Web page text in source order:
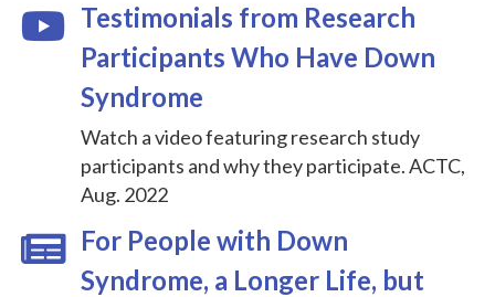
Testimonials from Research
Participants Who Have Down
Syndrome
Watch a video featuring research study
participants and why they participate. ACTC,
Aug. 2022
For People with Down
Syndrome, a Longer Life, but